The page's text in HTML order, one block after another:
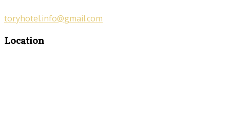
toryhotel.info@gmail.com
Location